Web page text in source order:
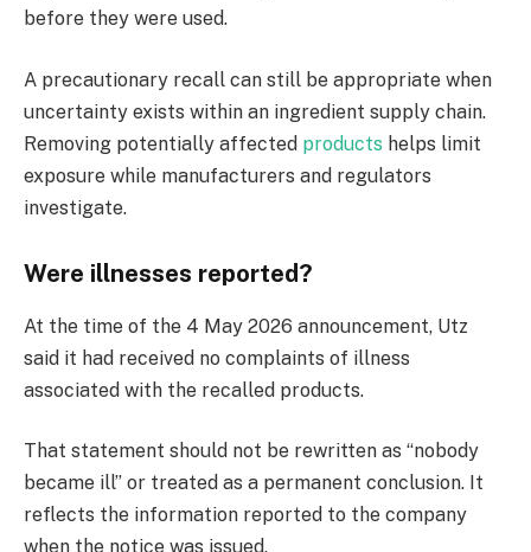
before they were used.
A precautionary recall can still be appropriate when
uncertainty exists within an ingredient supply chain.
Removing potentially affected products helps limit
exposure while manufacturers and regulators
investigate.
Were illnesses reported?
At the time of the 4 May 2026 announcement, Utz
said it had received no complaints of illness
associated with the recalled products.
That statement should not be rewritten as “nobody
became ill” or treated as a permanent conclusion. It
reflects the information reported to the company
when the notice was issued.